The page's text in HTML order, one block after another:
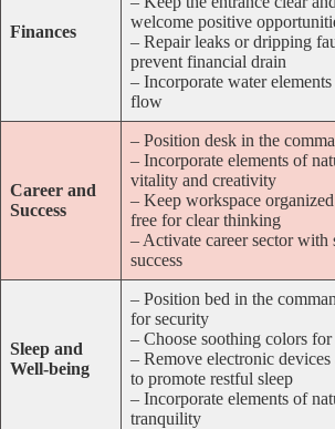
Finances
welcome positive
– Repair leaks or dripping
prevent financial drain
– Incorporate water
flow
Career and
Success
– Position desk in the
– Incorporate elements of
vitality and creativity
– Keep workspace
free for clear thinking
– Activate career sector with
success
Sleep and
Well-being
– Position bed in the
for security
– Choose soothing colors
– Remove electronic
to promote restful sleep
– Incorporate elements of
tranquility